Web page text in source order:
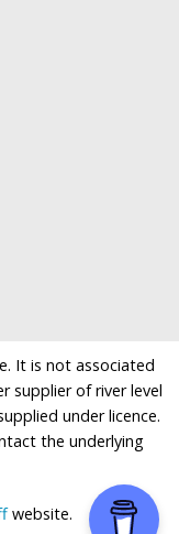
It is not associated
supplier of river level
under licence.
the underlying
website.